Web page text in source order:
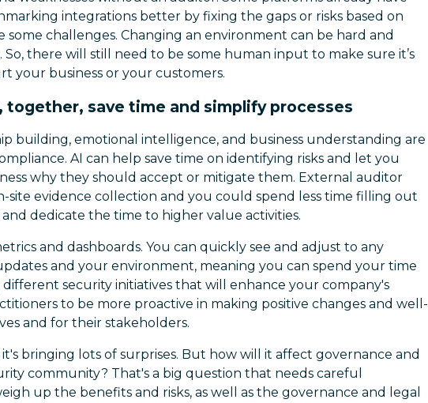
integrations better by fixing the gaps or risks based on
challenges. Changing an environment can be hard and
there will still need to be some human input to make sure it’s
your business or your customers.
together, save time and simplify processes
building, emotional intelligence, and business understanding are
AI can help save time on identifying risks and let you
why they should accept or mitigate them. External auditor
site evidence collection and you could spend less time filling out
dedicate the time to higher value activities.
and dashboards. You can quickly see and adjust to any
and your environment, meaning you can spend your time
security initiatives that will enhance your company's
to be more proactive in making positive changes and well-
and for their stakeholders.
bringing lots of surprises. But how will it affect governance and
community? That's a big question that needs careful
up the benefits and risks, as well as the governance and legal